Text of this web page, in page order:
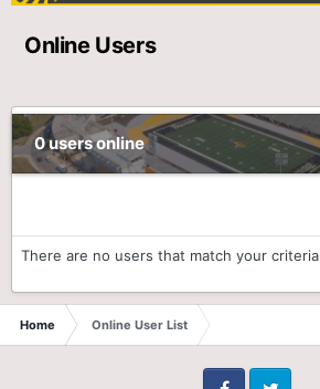
Online Users
0 users online
There are no users that match your criteria
Home Online User List